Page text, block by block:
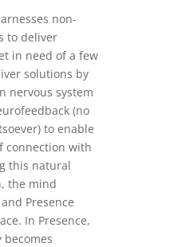
non-
to deliver
in need of a few
solutions by
nervous system
(no
to enable
connection with
this natural
the mind
Presence
In Presence,